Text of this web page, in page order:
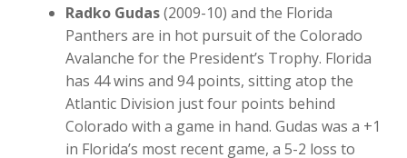
Radko Gudas(2009-10) and the Florida
Panthers are in hot pursuit of the Colorado
Avalanche for the President’s Trophy. Florida
has 44 wins and 94 points, sitting atop the
Atlantic Division just four points behind
Colorado with a game in hand. Gudas was a +1
in Florida’s most recent game, a 5-2 loss to